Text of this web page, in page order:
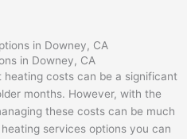
in Downey, CA
costs can be a significant
months. However, with the
these costs can be much
services options you can